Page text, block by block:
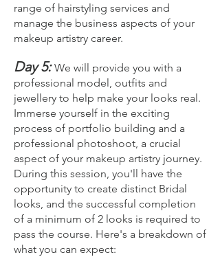
range of hairstyling services and
manage the business aspects of your
makeup artistry career.
Day 5:We will provide you with a
professional model, outfits and
jewellery to help make your looks real.
Immerse yourself in the exciting
process of portfolio building and a
professional photoshoot, a crucial
aspect of your makeup artistry journey.
During this session, you'll have the
opportunity to create distinct Bridal
looks, and the successful completion
of a minimum of 2 looks is required to
pass the course. Here's a breakdown of
what you can expect: